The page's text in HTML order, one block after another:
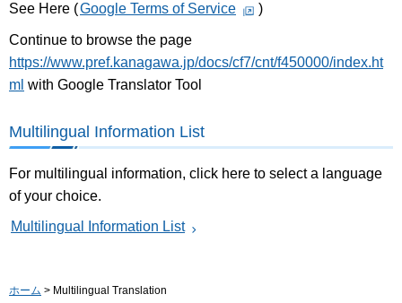
See Here (Google Terms of Service )
Continue to browse the page
https://www.pref.kanagawa.jp/docs/cf7/cnt/f450000/index.ht
ml with Google Translator Tool
Multilingual Information List
For multilingual information, click here to select a language
of your choice.
Multilingual Information List
ホーム > Multilingual Translation